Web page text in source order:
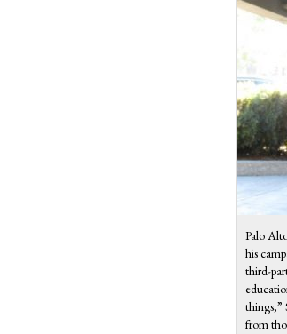
Palo
his
third-
things,”
from